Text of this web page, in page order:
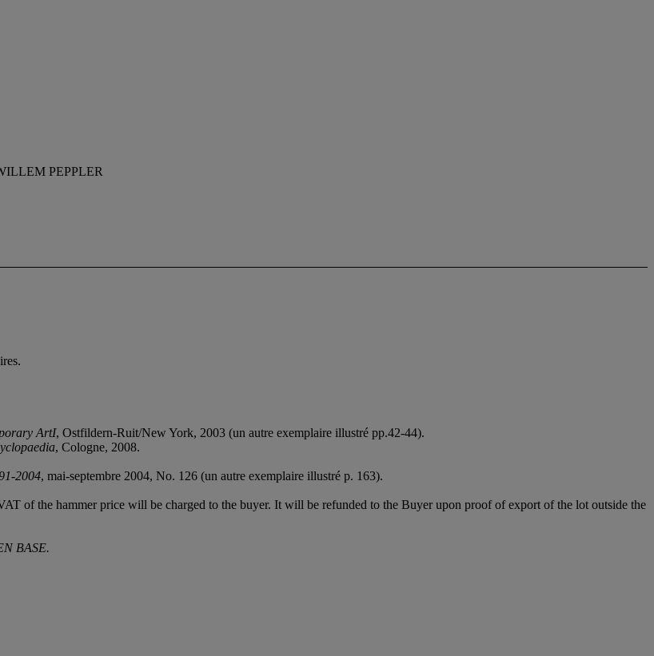
PEPPLER
ArtI, Ostfildern-Ruit/New York, 2003 (un autre exemplaire illustré pp.42-44).
, Cologne, 2008.
2004, mai-septembre 2004, No. 126 (un autre exemplaire illustré p. 163).
of the hammer price will be charged to the buyer. It will be refunded to the Buyer upon proof of export of the lot outside the
BASE.